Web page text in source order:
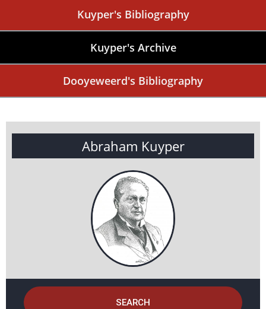
Kuyper's Bibliography
Kuyper's Archive
Dooyeweerd's Bibliography
Abraham Kuyper
SEARCH